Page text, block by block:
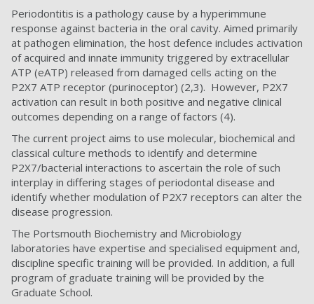
Periodontitis is a pathology cause by a hyperimmune
response against bacteria in the oral cavity. Aimed primarily
at pathogen elimination, the host defence includes activation
of acquired and innate immunity triggered by extracellular
ATP (eATP) released from damaged cells acting on the
P2X7 ATP receptor (purinoceptor) (2,3). However, P2X7
activation can result in both positive and negative clinical
outcomes depending on a range of factors (4).
The current project aims to use molecular, biochemical and
classical culture methods to identify and determine
P2X7/bacterial interactions to ascertain the role of such
interplay in differing stages of periodontal disease and
identify whether modulation of P2X7 receptors can alter the
disease progression.
The Portsmouth Biochemistry and Microbiology
laboratories have expertise and specialised equipment and,
discipline specific training will be provided. In addition, a full
program of graduate training will be provided by the
Graduate School.